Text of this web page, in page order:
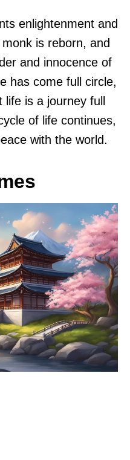
enlightenment and
is reborn, and
and innocence of
has come full circle,
is a journey full
of life continues,
with the world.